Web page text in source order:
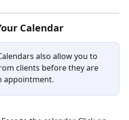
Calendar
also allow you to
clients before they are
appointment.